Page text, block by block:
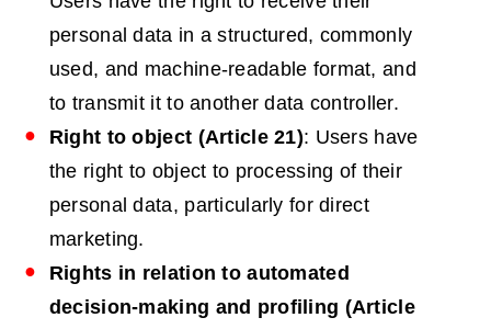
personal data in a structured, commonly
used, and machine-readable format, and
to transmit it to another data controller.
Right to object (Article 21): Users have
the right to object to processing of their
personal data, particularly for direct
marketing.
Rights in relation to automated
decision-making and profiling (Article